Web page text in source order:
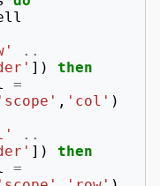
..
])
then
=
'scope' , 'col' )
..
])
then
=